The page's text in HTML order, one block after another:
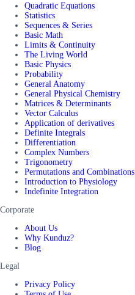
Quadratic Equations
Statistics
Sequences & Series
Basic Math
Limits & Continuity
The Living World
Basic Physics
Probability
General Anatomy
General Physical Chemistry
Matrices & Determinants
Vector Calculus
Application of derivatives
Definite Integrals
Differentiation
Complex Numbers
Trigonometry
Permutations and Combinations
Introduction to Physiology
Indefinite Integration
Corporate
About Us
Why Kunduz?
Blog
Legal
Privacy Policy